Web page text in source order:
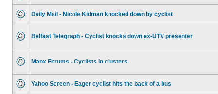
Daily Mail - Nicole Kidman knocked down by cyclist
Belfast Telegraph - Cyclist knocks down ex-UTV presenter
Manx Forums - Cyclists in clusters.
Yahoo Screen - Eager cyclist hits the back of a bus